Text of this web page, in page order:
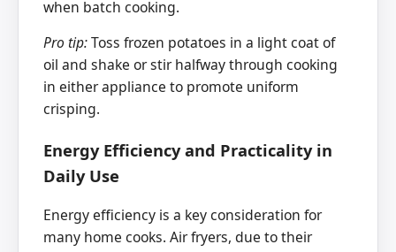
when batch cooking.
Pro tip:Toss frozen potatoes in a light coat of
oil and shake or stir halfway through cooking
in either appliance to promote uniform
crisping.
Energy Efficiency and Practicality in
Daily Use
Energy efficiency is a key consideration for
many home cooks. Air fryers, due to their